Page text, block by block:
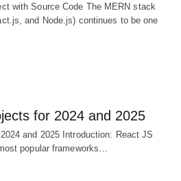
with Source Code The MERN stack
and Node.js) continues to be one
for 2024 and 2025
and 2025 Introduction: React JS
popular frameworks…